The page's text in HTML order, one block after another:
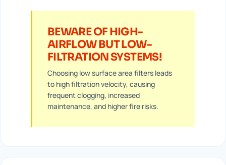
BEWARE OF HIGH-
AIRFLOW BUT LOW-
FILTRATION SYSTEMS!
Choosing low surface area filters leads
to high filtration velocity, causing
frequent clogging, increased
maintenance, and higher fire risks.